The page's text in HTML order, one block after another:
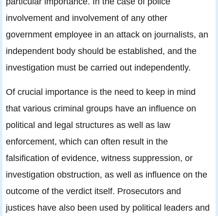
involvement and involvement of any other
government employee in an attack on journalists, an
independent body should be established, and the
investigation must be carried out independently.
Of crucial importance is the need to keep in mind
that various criminal groups have an influence on
political and legal structures as well as law
enforcement, which can often result in the
falsification of evidence, witness suppression, or
investigation obstruction, as well as influence on the
outcome of the verdict itself. Prosecutors and
justices have also been used by political leaders and